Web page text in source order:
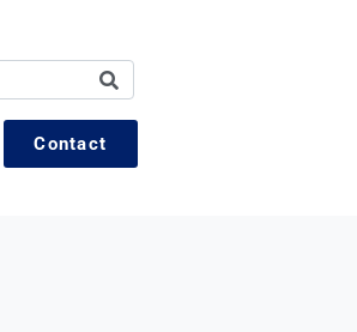
Contact